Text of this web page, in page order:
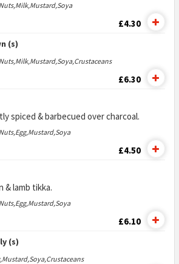
£4.30
(s)
£6.30
spiced & barbecued over charcoal.
£4.50
& lamb tikka.
£6.10
(s)